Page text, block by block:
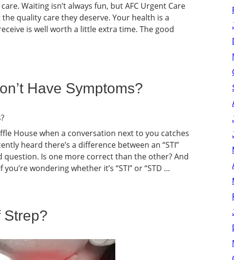
Waiting isn’t always fun, but AFC Urgent Care
quality care they deserve. Your health is a
is well worth a little extra time. The good
Have Symptoms?
House when a conversation next to you catches
heard there’s a difference between an “STI”
question. Is one more correct than the other? And
wondering whether it’s “STI” or “STD ...
Strep?